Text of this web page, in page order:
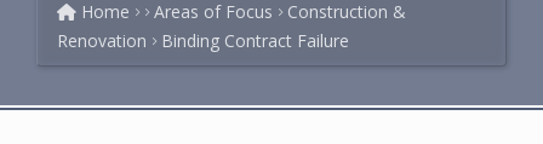
Home Areas of Focus
Construction &
Renovation
Binding Contract Failure